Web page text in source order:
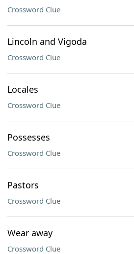
Crossword Clue
Lincoln and Vigoda
Crossword Clue
Locales
Crossword Clue
Possesses
Crossword Clue
Pastors
Crossword Clue
Wear away
Crossword Clue